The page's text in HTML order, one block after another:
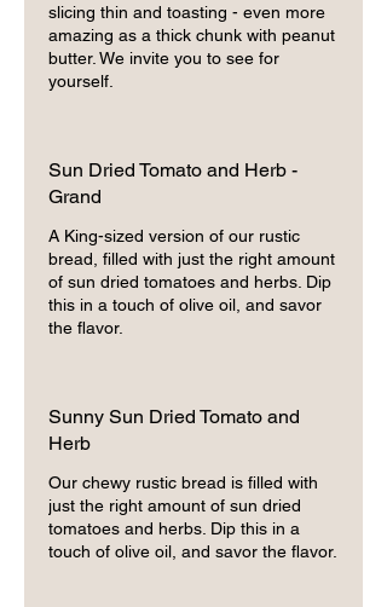
slicing thin and toasting - even more
amazing as a thick chunk with peanut
butter. We invite you to see for
yourself.
Sun Dried Tomato and Herb -
Grand
A King-sized version of our rustic
bread, filled with just the right amount
of sun dried tomatoes and herbs. Dip
this in a touch of olive oil, and savor
the flavor.
Sunny Sun Dried Tomato and
Herb
Our chewy rustic bread is filled with
just the right amount of sun dried
tomatoes and herbs. Dip this in a
touch of olive oil, and savor the flavor.